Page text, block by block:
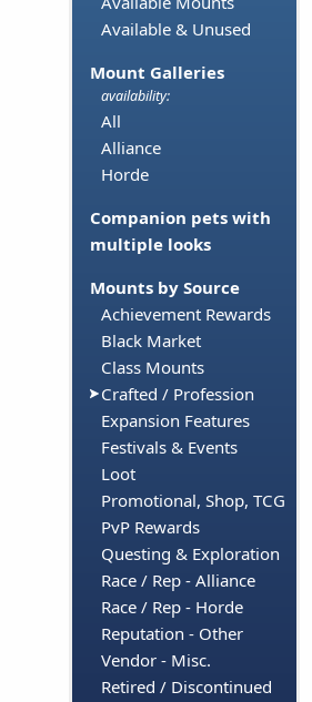
Available & Unused
Mount Galleries
availability:
All
Alliance
Horde
Companion pets with
multiple looks
Mounts by Source
Achievement Rewards
Black Market
Class Mounts
Crafted / Profession
Expansion Features
Festivals & Events
Loot
Promotional, Shop, TCG
PvP Rewards
Questing & Exploration
Race / Rep - Alliance
Race / Rep - Horde
Reputation - Other
Vendor - Misc.
Retired / Discontinued